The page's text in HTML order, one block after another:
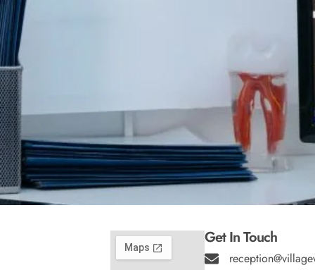
Get In Touch